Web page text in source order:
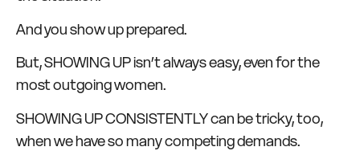
And you show up prepared.
But, SHOWING UP isn’t always easy, even for the
most outgoing women.
SHOWING UP CONSISTENTLY can be tricky, too,
when we have so many competing demands.